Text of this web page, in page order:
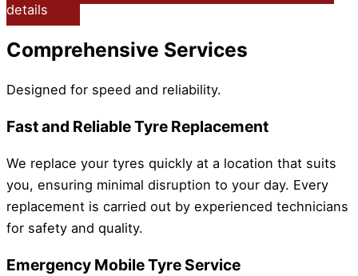
details
Comprehensive Services
Designed for speed and reliability.
Fast and Reliable Tyre Replacement
We replace your tyres quickly at a location that suits
you, ensuring minimal disruption to your day. Every
replacement is carried out by experienced technicians
for safety and quality.
Emergency Mobile Tyre Service